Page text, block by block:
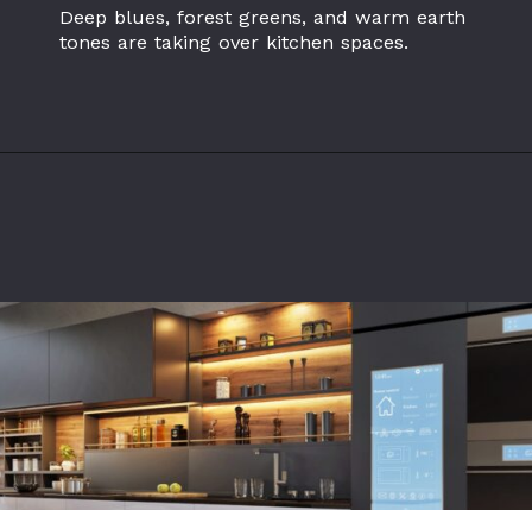
Deep blues, forest greens, and warm earth
tones are taking over kitchen spaces.